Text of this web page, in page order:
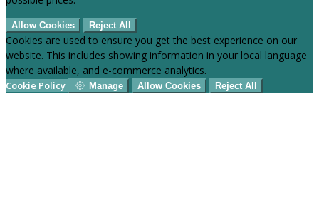
Allow Cookies Reject All
Cookies are used to ensure you get the best experience on our
website. This includes showing information in your local language
where available, and e-commerce analytics.
Cookie Policy Manage Allow Cookies Reject All